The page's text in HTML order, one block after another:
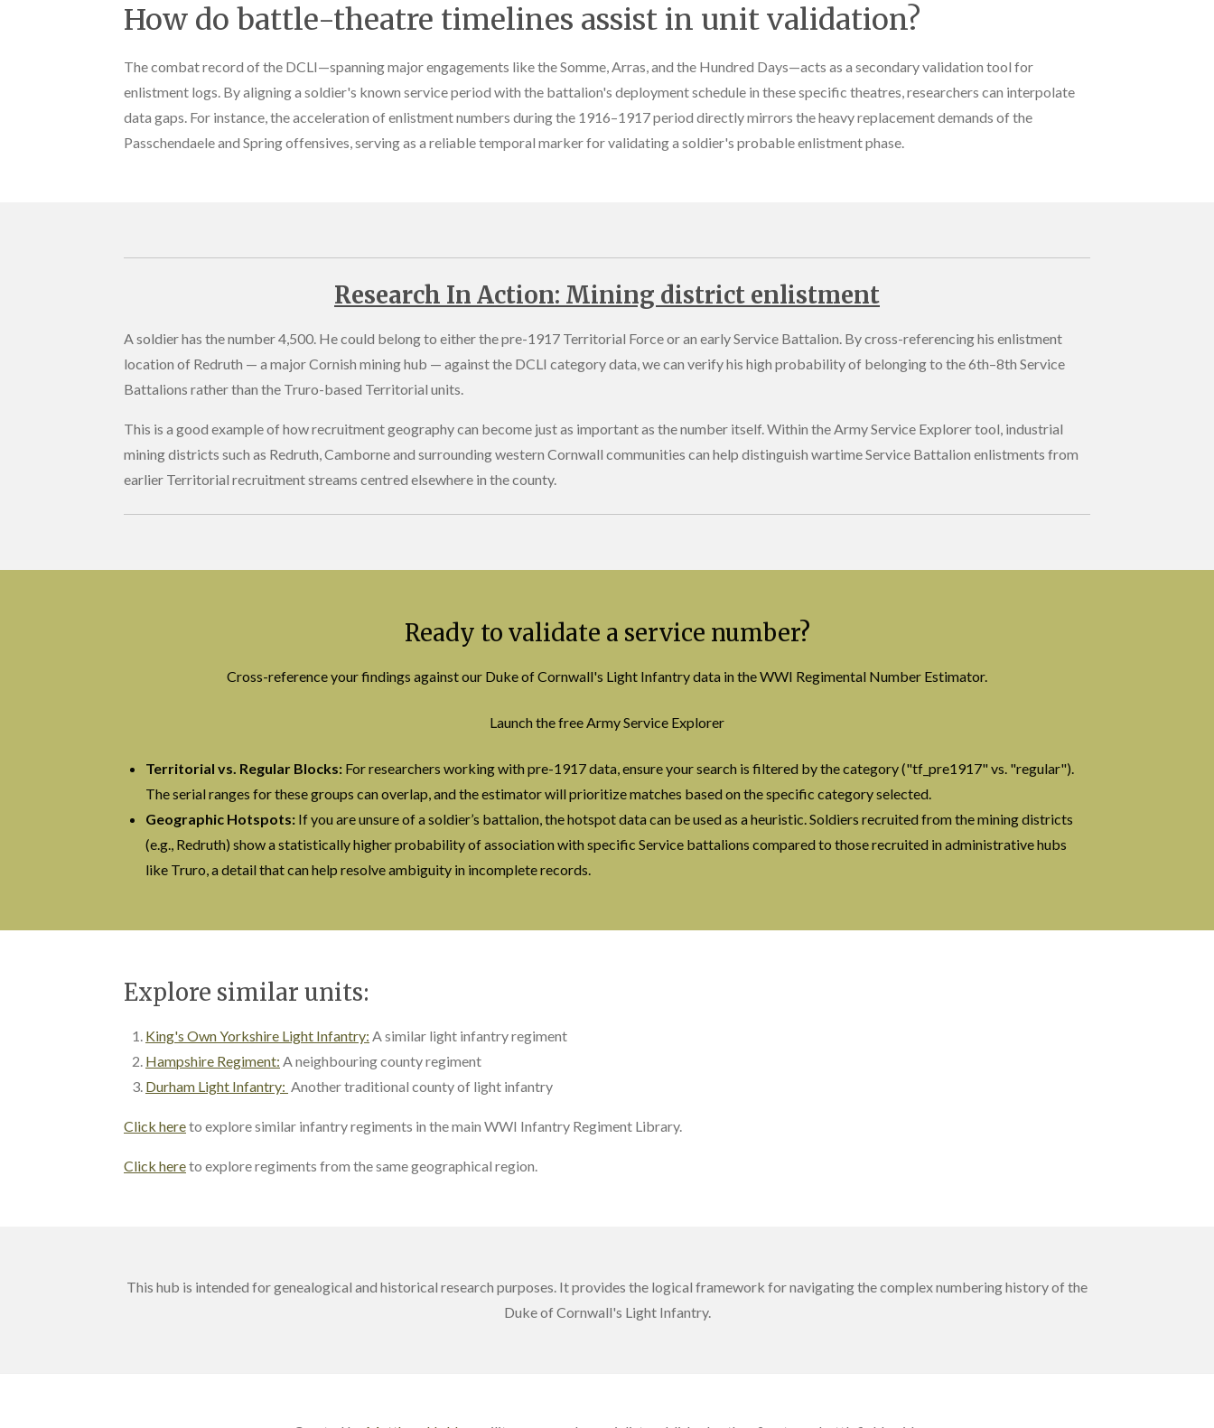
How do battle-theatre timelines assist in unit validation?
The combat record of the DCLI—spanning major engagements like the Somme, Arras, and the Hundred Days—acts as a secondary validation tool for
enlistment logs. By aligning a soldier's known service period with the battalion's deployment schedule in these specific theatres, researchers can interpolate
data gaps. For instance, the acceleration of enlistment numbers during the 1916–1917 period directly mirrors the heavy replacement demands of the
Passchendaele and Spring offensives, serving as a reliable temporal marker for validating a soldier's probable enlistment phase.
Research In Action: Mining district enlistment
A soldier has the number 4,500. He could belong to either the pre-1917 Territorial Force or an early Service Battalion. By cross-referencing his enlistment
location of Redruth — a major Cornish mining hub — against the DCLI category data, we can verify his high probability of belonging to the 6th–8th Service
Battalions rather than the Truro-based Territorial units.
This is a good example of how recruitment geography can become just as important as the number itself. Within the Army Service Explorer tool, industrial
mining districts such as Redruth, Camborne and surrounding western Cornwall communities can help distinguish wartime Service Battalion enlistments from
earlier Territorial recruitment streams centred elsewhere in the county.
Ready to validate a service number?
Cross-reference your findings against our Duke of Cornwall's Light Infantry data in the WWI Regimental Number Estimator.
Launch the free Army Service Explorer
Territorial vs. Regular Blocks: For researchers working with pre-1917 data, ensure your search is filtered by the category ("tf_pre1917" vs. "regular").
The serial ranges for these groups can overlap, and the estimator will prioritize matches based on the specific category selected.
Geographic Hotspots: If you are unsure of a soldier’s battalion, the hotspot data can be used as a heuristic. Soldiers recruited from the mining districts
(e.g., Redruth) show a statistically higher probability of association with specific Service battalions compared to those recruited in administrative hubs
like Truro, a detail that can help resolve ambiguity in incomplete records.
Explore similar units:
King's Own Yorkshire Light Infantry: A similar light infantry regiment
Hampshire Regiment: A neighbouring county regiment
Durham Light Infantry: Another traditional county of light infantry
Click hereto explore similar infantry regiments in the main WWI Infantry Regiment Library.
Click hereto explore regiments from the same geographical region.
This hub is intended for genealogical and historical research purposes. It provides the logical framework for navigating the complex numbering history of the
Duke of Cornwall's Light Infantry.